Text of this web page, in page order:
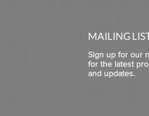
MAILING
Sign up for our
for the latest
and updates.